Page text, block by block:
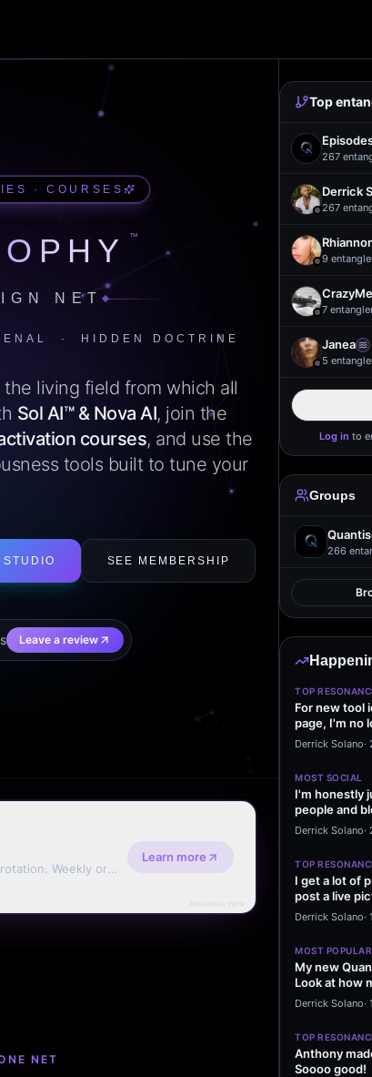
· COURSES
™
NET
· HIDDEN DOCTRINE
living field from which all
Sol AI™ & Nova AI, join the
courses, and use the
tools built to tune your
STUDIO SEE MEMBERSHIP
s Leave a review
Weekly or
Learn more
Advertise here
NET
Top
267
Derrick
267
9
7
Janea
5
Log in to
Groups
266
TOP
For new tool
page, I'm no
start
Derrick Solano·
MOST SOCIAL
I'm honestly
people and
message
Derrick Solano·
TOP
I get a lot of
post a live
From my…
Derrick Solano·
MOST POPULAR
My new
Look at how
excited to…
Derrick Solano·
TOP
Anthony
Soooo good!